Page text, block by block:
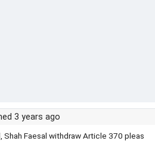
3 years ago
Shah Faesal withdraw Article 370 pleas